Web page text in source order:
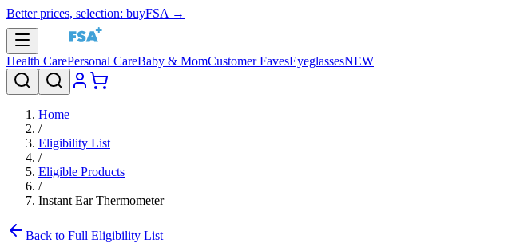
Better prices, selection: buyFSA →
Health CarePersonal CareBaby & MomCustomer FavesEyeglassesNEW
Home
/
Eligibility List
/
Eligible Products
/
Instant Ear Thermometer
Back to Full Eligibility List